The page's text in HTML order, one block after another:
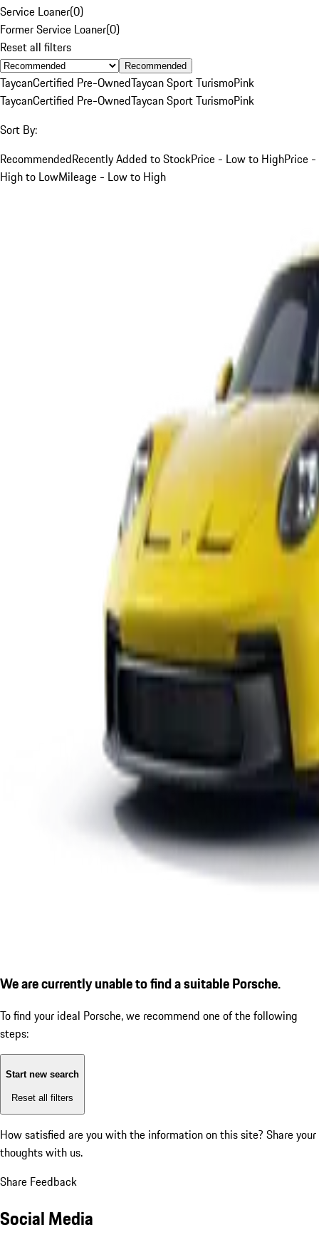
Service Loaner(0)
Former Service Loaner(0)
Reset all filters
Recommended
TaycanCertified Pre-OwnedTaycan Sport TurismoPink
TaycanCertified Pre-OwnedTaycan Sport TurismoPink
Sort By:
RecommendedRecently Added to StockPrice - Low to HighPrice -
High to LowMileage - Low to High
We are currently unable to find a suitable Porsche.
To find your ideal Porsche, we recommend one of the following
steps:
Start new search
Reset all filters
How satisfied are you with the information on this site? Share your
thoughts with us.
Share Feedback
Social Media